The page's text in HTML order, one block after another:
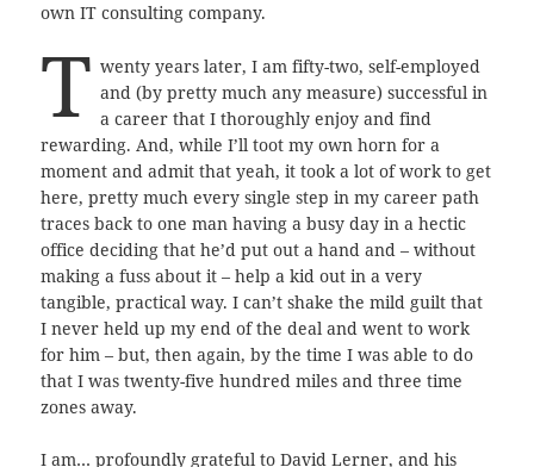
own IT consulting company.
T wenty years later, I am fifty-two, self-employed
and (by pretty much any measure) successful in
a career that I thoroughly enjoy and find
rewarding. And, while I’ll toot my own horn for a
moment and admit that yeah, it took a lot of work to get
here, pretty much every single step in my career path
traces back to one man having a busy day in a hectic
office deciding that he’d put out a hand and – without
making a fuss about it – help a kid out in a very
tangible, practical way. I can’t shake the mild guilt that
I never held up my end of the deal and went to work
for him – but, then again, by the time I was able to do
that I was twenty-five hundred miles and three time
zones away.
I am… profoundly grateful to David Lerner, and his